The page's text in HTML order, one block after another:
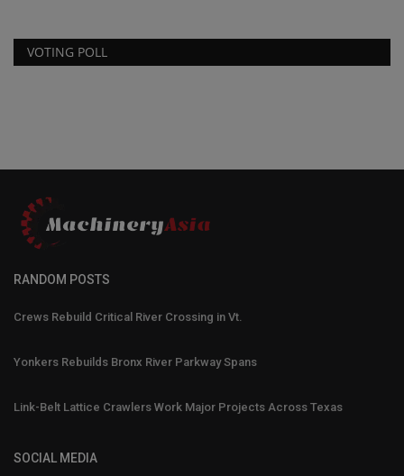
VOTING POLL
RANDOM POSTS
Crews Rebuild Critical River Crossing in Vt.
Yonkers Rebuilds Bronx River Parkway Spans
Link-Belt Lattice Crawlers Work Major Projects Across Texas
SOCIAL MEDIA